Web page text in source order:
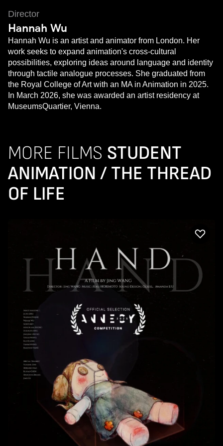
Director
Hannah Wu
Hannah Wu is an artist and animator from London. Her
work seeks to expand animation's cross-cultural
possibilities, exploring ideas around language and identity
through tactile analogue processes. She graduated from
the Royal College of Art with an MA in Animation in 2025.
In March 2026, she was awarded an artist residency at
MuseumsQuartier, Vienna.
MORE FILMS STUDENT
ANIMATION / THE THREAD
OF LIFE